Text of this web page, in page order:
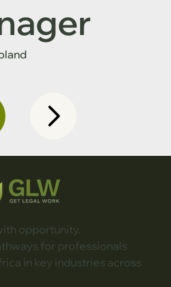
opportunity.
for professionals
in key industries across